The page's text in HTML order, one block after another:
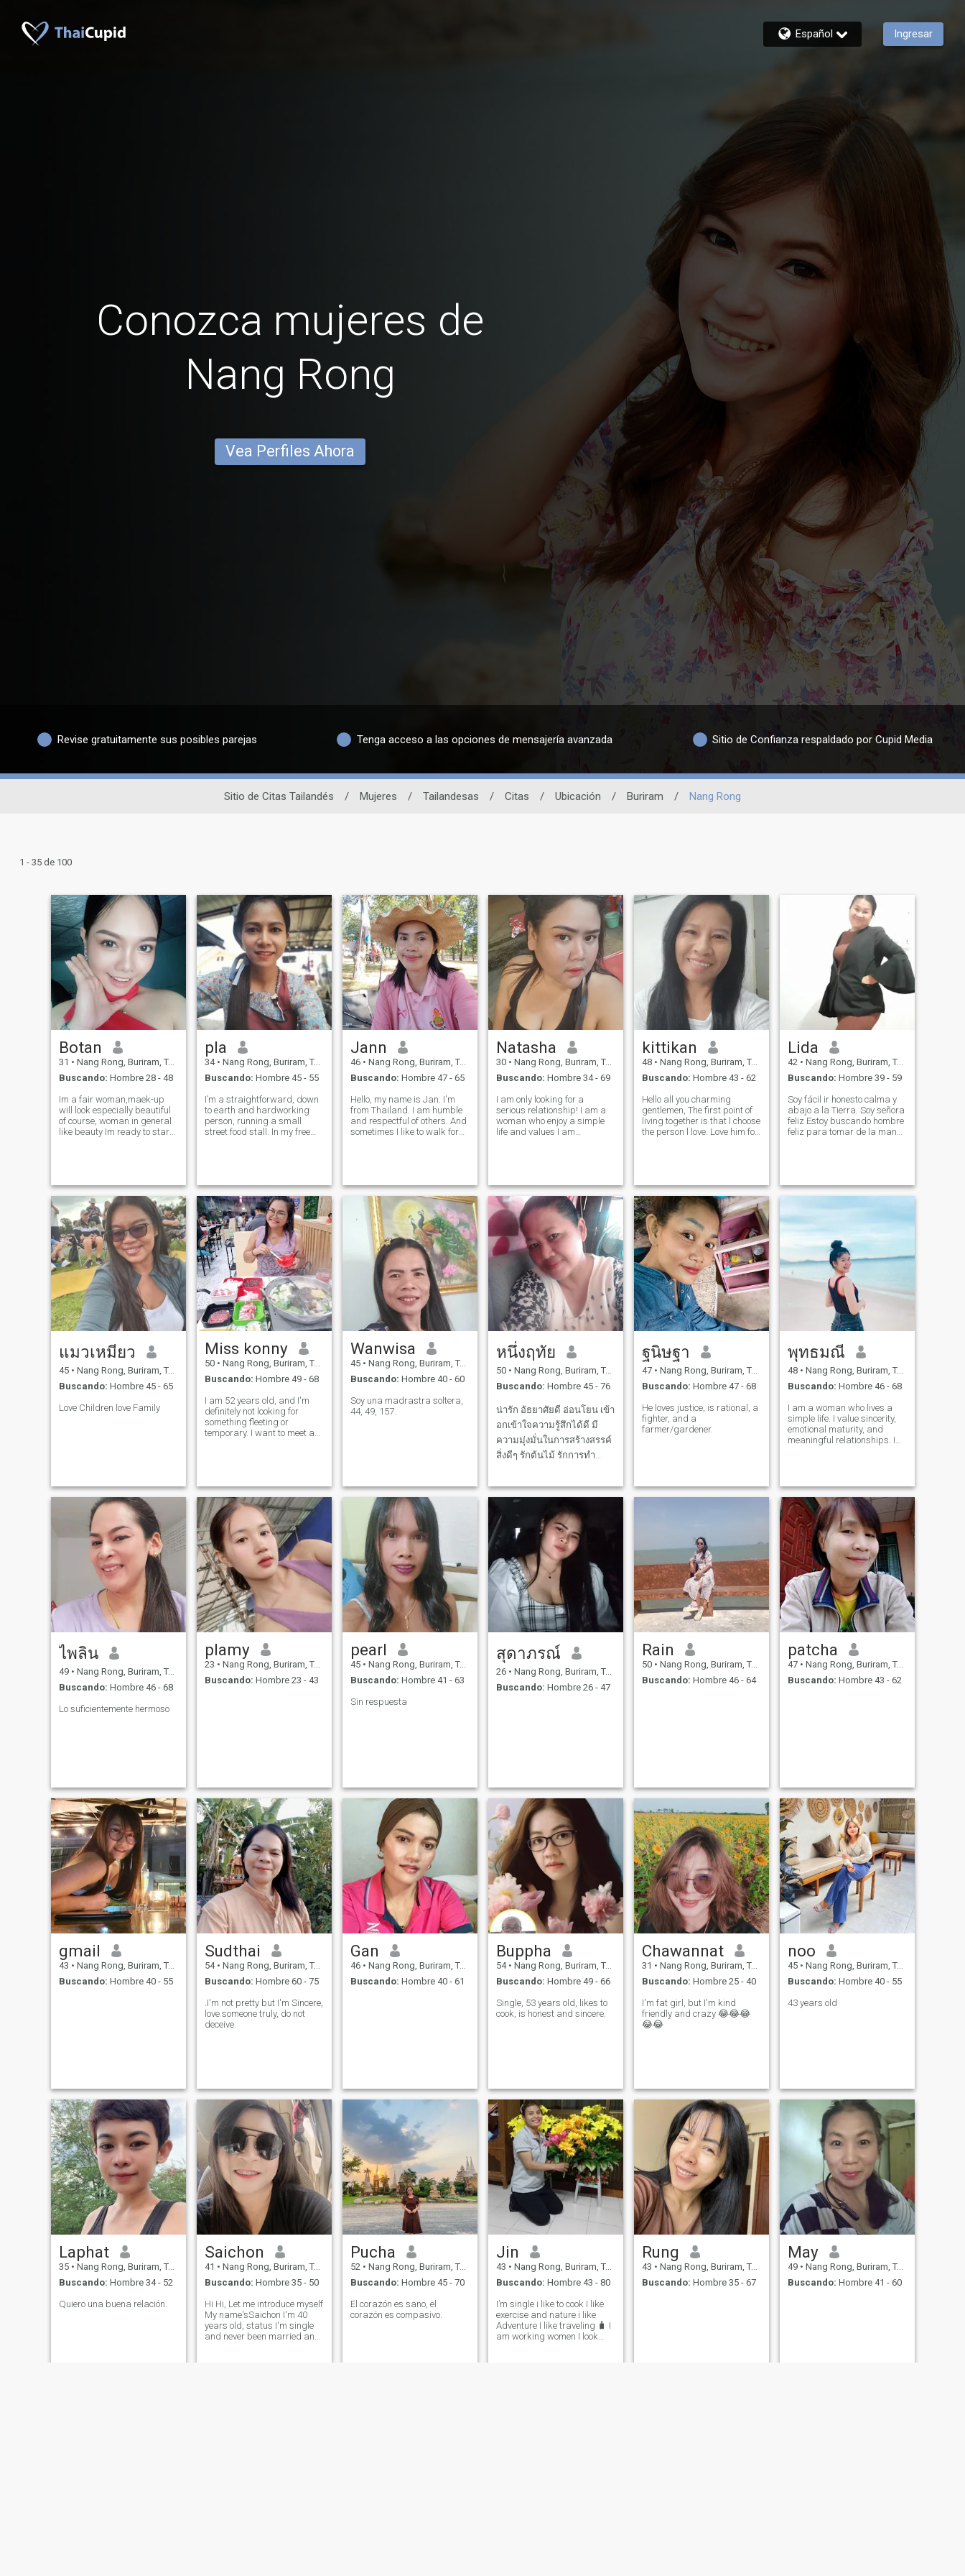
Español Ingresar
Conozca mujeres de
Nang Rong
Vea Perfiles Ahora
Revise gratuitamente sus posibles parejas Tenga acceso a las opciones de mensajería avanzada Sitio de Confianza respaldado por Cupid Media
Sitio de Citas Tailandés / Mujeres / Tailandesas / Citas / Ubicación / Buriram / Nang Rong
1 - 35 de 100
Botan
31 • Nang Rong, Buriram, Tailandia
Buscando: Hombre 28 - 48
Im a fair woman,maek-up
will look especially beautiful
of course, woman in general
like beauty Im ready to start
LIE I don't like men who
pla
34 • Nang Rong, Buriram, Tailandia
Buscando: Hombre 45 - 55
I’m a straightforward, down
to earth and hardworking
person, running a small
street food stall. In my free
seeking someone who is
kind, s
Jann
46 • Nang Rong, Buriram, Tailandia
Buscando: Hombre 47 - 65
Hello, my name is Jan. I'm
from Thailand. I am humble
and respectful of others. And
sometimes I like to walk for
woman, not fake. I want to fi
Natasha
30 • Nang Rong, Buriram, Tailandia
Buscando: Hombre 34 - 69
I am only looking for a
serious relationship! I am a
woman who enjoy a simple
life and values I am
who respects me and with
whom we can be everyt
kittikan
48 • Nang Rong, Buriram, Tailandia
Buscando: Hombre 43 - 62
Hello all you charming
gentlemen, The first point of
living together is that l choose
the person l love. Love him for
and is ready to be b
Lida
42 • Nang Rong, Buriram, Tailandia
Buscando: Hombre 39 - 59
Soy fácil ir honesto calma y
abajo a la Tierra. Soy señora
feliz Estoy buscando hombre
feliz para tomar de la mano
แมวเหมียว
45 • Nang Rong, Buriram, Tailandia
Buscando: Hombre 45 - 65
Love Children love Family
Miss konny
50 • Nang Rong, Buriram, Tailandia
Buscando: Hombre 49 - 68
I am 52 years old, and I'm
definitely not looking for
something fleeting or
temporary. I want to meet a
where we can share our lives,
both joys
Wanwisa
45 • Nang Rong, Buriram, Tailandia
Buscando: Hombre 40 - 60
Soy una madrastra soltera,
44, 49, 157.
หนึ่งฤทัย
50 • Nang Rong, Buriram, Tailandia
Buscando: Hombre 45 - 76
น่ารัก อัธยาศัยดี อ่อนโยน เข้า
อกเข้าใจความรู้สึกได้ดี มี
ความมุ่งมั่นในการสร้างสรรค์
สิ่งดีๆ รักต้นไม้ รักการทำ
ฐนิษฐา
47 • Nang Rong, Buriram, Tailandia
Buscando: Hombre 47 - 68
He loves justice, is rational, a
fighter, and a
farmer/gardener.
พุทธมณี
48 • Nang Rong, Buriram, Tailandia
Buscando: Hombre 46 - 68
I am a woman who lives a
simple life. I value sincerity,
emotional maturity, and
meaningful relationships. I
ไพลิน
49 • Nang Rong, Buriram, Tailandia
Buscando: Hombre 46 - 68
Lo suficientemente hermoso
plamy
23 • Nang Rong, Buriram, Tailandia
Buscando: Hombre 23 - 43
pearl
45 • Nang Rong, Buriram, Tailandia
Buscando: Hombre 41 - 63
Sin respuesta
สุดาภรณ์
26 • Nang Rong, Buriram, Tailandia
Buscando: Hombre 26 - 47
Rain
50 • Nang Rong, Buriram, Tailandia
Buscando: Hombre 46 - 64
patcha
47 • Nang Rong, Buriram, Tailandia
Buscando: Hombre 43 - 62
gmail
43 • Nang Rong, Buriram, Tailandia
Buscando: Hombre 40 - 55
Sudthai
54 • Nang Rong, Buriram, Tailandia
Buscando: Hombre 60 - 75
.I'm not pretty but I'm Sincere,
love someone truly, do not
deceive.
Gan
46 • Nang Rong, Buriram, Tailandia
Buscando: Hombre 40 - 61
Buppha
54 • Nang Rong, Buriram, Tailandia
Buscando: Hombre 49 - 66
Single, 53 years old, likes to
cook, is honest and sincere.
Chawannat
31 • Nang Rong, Buriram, Tailandia
Buscando: Hombre 25 - 40
I'm fat girl, but I'm kind
friendly and crazy 😂😂😂
😂😂
noo
45 • Nang Rong, Buriram, Tailandia
Buscando: Hombre 40 - 55
43 years old
Laphat
35 • Nang Rong, Buriram, Tailandia
Buscando: Hombre 34 - 52
Quiero una buena relación.
Saichon
41 • Nang Rong, Buriram, Tailandia
Buscando: Hombre 35 - 50
Hi Hi, Let​ me​ introduce​ myself​
My​ ​name's​Saichon I'm​ 40​
years​ ​old​, status​ I'm​ single​
and​ never​ been​ married​ and​
Pucha
52 • Nang Rong, Buriram, Tailandia
Buscando: Hombre 45 - 70
El corazón es sano, el
corazón es compasivo.
Jin
43 • Nang Rong, Buriram, Tailandia
Buscando: Hombre 43 - 80
I’m single i like to cook I like
exercise and nature i like
Adventure I like traveling 🧳 I
am working women I look
Rung
43 • Nang Rong, Buriram, Tailandia
Buscando: Hombre 35 - 67
May
49 • Nang Rong, Buriram, Tailandia
Buscando: Hombre 41 - 60